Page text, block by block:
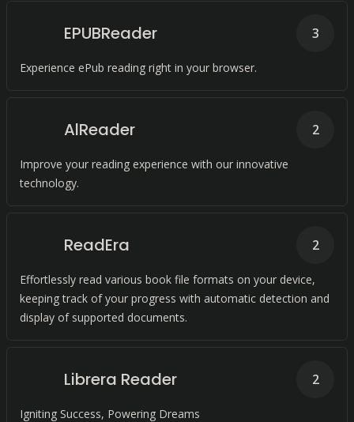
EPUBReader
Experience ePub reading right in your browser.
3
AlReader
Improve your reading experience with our innovative
technology.
2
ReadEra
Effortlessly read various book file formats on your device,
keeping track of your progress with automatic detection and
display of supported documents.
2
Librera Reader
Igniting Success, Powering Dreams
2